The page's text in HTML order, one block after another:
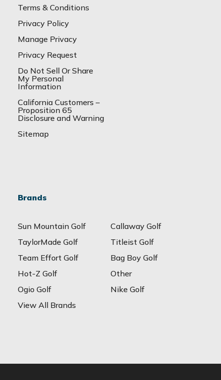
Terms & Conditions
Privacy Policy
Manage Privacy
Privacy Request
Do Not Sell Or Share
My Personal
Information
California Customers –
Proposition 65
Disclosure and Warning
Sitemap
Brands
Sun Mountain Golf
Callaway Golf
TaylorMade Golf
Titleist Golf
Team Effort Golf
Bag Boy Golf
Hot-Z Golf
Other
Ogio Golf
Nike Golf
View All Brands